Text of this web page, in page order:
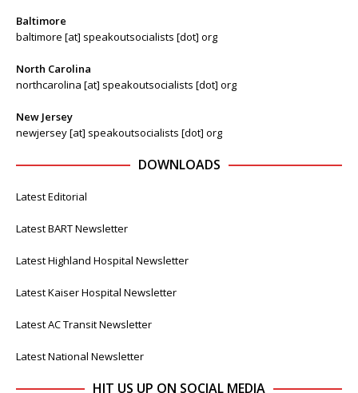
Baltimore
baltimore [at] speakoutsocialists [dot] org
North Carolina
northcarolina [at] speakoutsocialists [dot] org
New Jersey
newjersey [at] speakoutsocialists [dot] org
DOWNLOADS
Latest Editorial
Latest BART Newsletter
Latest Highland Hospital Newsletter
Latest Kaiser Hospital Newsletter
Latest AC Transit Newsletter
Latest National Newsletter
HIT US UP ON SOCIAL MEDIA